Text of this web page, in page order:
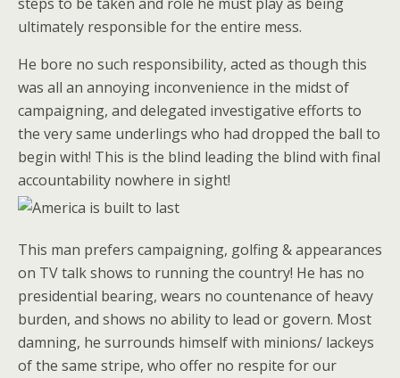
ultimately responsible for the entire mess.
He bore no such responsibility, acted as though this
was all an annoying inconvenience in the midst of
campaigning, and delegated investigative efforts to
the very same underlings who had dropped the ball to
begin with! This is the blind leading the blind with final
accountability nowhere in sight!
This man prefers campaigning, golfing & appearances
on TV talk shows to running the country! He has no
presidential bearing, wears no countenance of heavy
burden, and shows no ability to lead or govern. Most
damning, he surrounds himself with minions/ lackeys
of the same stripe, who offer no respite for our